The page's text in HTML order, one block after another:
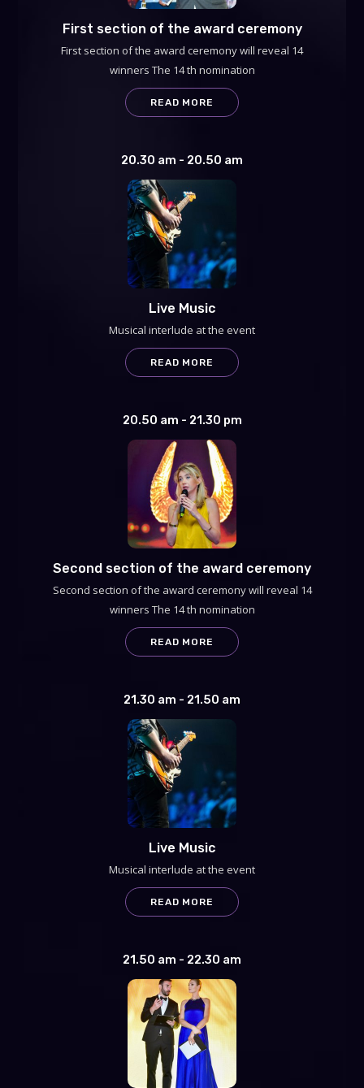
First section of the award ceremony
First section of the award ceremony will reveal 14
winners The 14 th nomination
READ MORE
20.30 am - 20.50 am
Live Music
Musical interlude at the event
READ MORE
20.50 am - 21.30 pm
Second section of the award ceremony
Second section of the award ceremony will reveal 14
winners The 14 th nomination
READ MORE
21.30 am - 21.50 am
Live Music
Musical interlude at the event
READ MORE
21.50 am - 22.30 am